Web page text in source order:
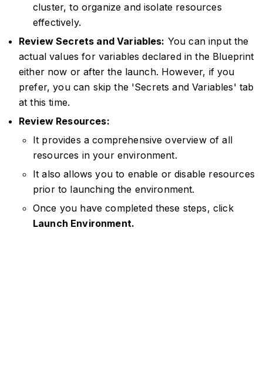
cluster, to organize and isolate resources
effectively.
Review Secrets and Variables: You can input the
actual values for variables declared in the Blueprint
either now or after the launch. However, if you
prefer, you can skip the 'Secrets and Variables' tab
at this time.
Review Resources:
It provides a comprehensive overview of all
resources in your environment.
It also allows you to enable or disable resources
prior to launching the environment.
Once you have completed these steps, click
Launch Environment.